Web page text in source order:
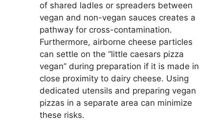
of shared ladles or spreaders between
vegan and non-vegan sauces creates a
pathway for cross-contamination.
Furthermore, airborne cheese particles
can settle on the “little caesars pizza
vegan” during preparation if it is made in
close proximity to dairy cheese. Using
dedicated utensils and preparing vegan
pizzas in a separate area can minimize
these risks.